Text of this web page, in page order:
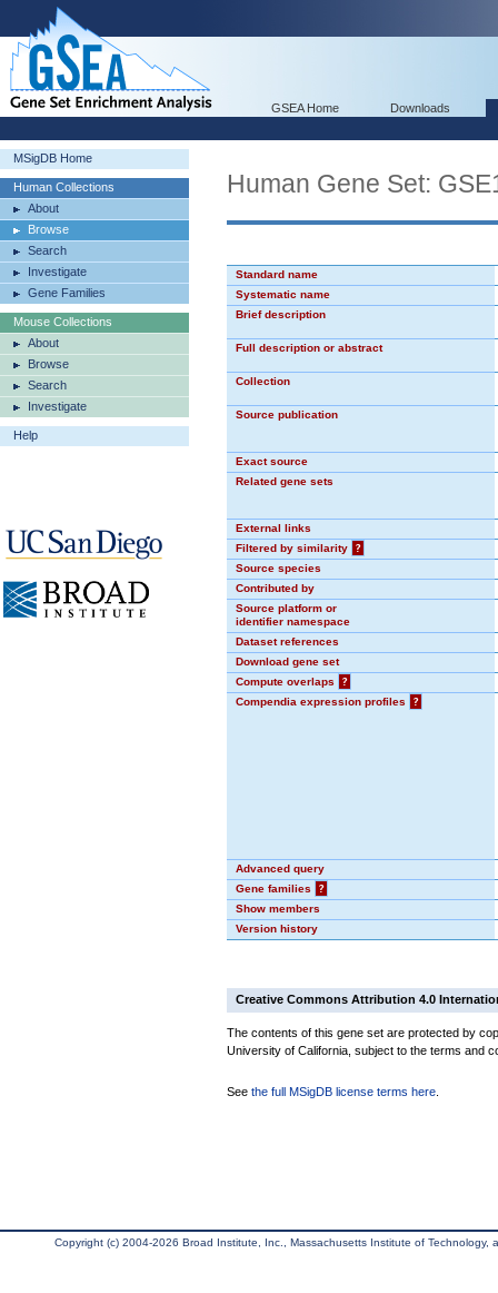
GSEA Home Downloads
MSigDB Home
Human Collections
About
Browse
Search
Investigate
Gene Families
Mouse Collections
About
Browse
Search
Investigate
Help
Human Gene Set:
Standard name
Systematic name
Brief description
Full description or abstract
Collection
Source publication
Exact source
Related gene sets
External links
Filtered by similarity
?
Source species
Contributed by
Source platform or
identifier namespace
Dataset references
Download gene set
Compute overlaps
?
Compendia expression profiles
?
Advanced query
Gene families
?
Show members
Version history
Creative Commons Attribution 4.0
The contents of this gene set are protected by
University of California, subject to the terms and
See the full MSigDB license terms here
Copyright (c) 2004-2026 Broad Institute, Inc., Massachusetts Institute of Technology,